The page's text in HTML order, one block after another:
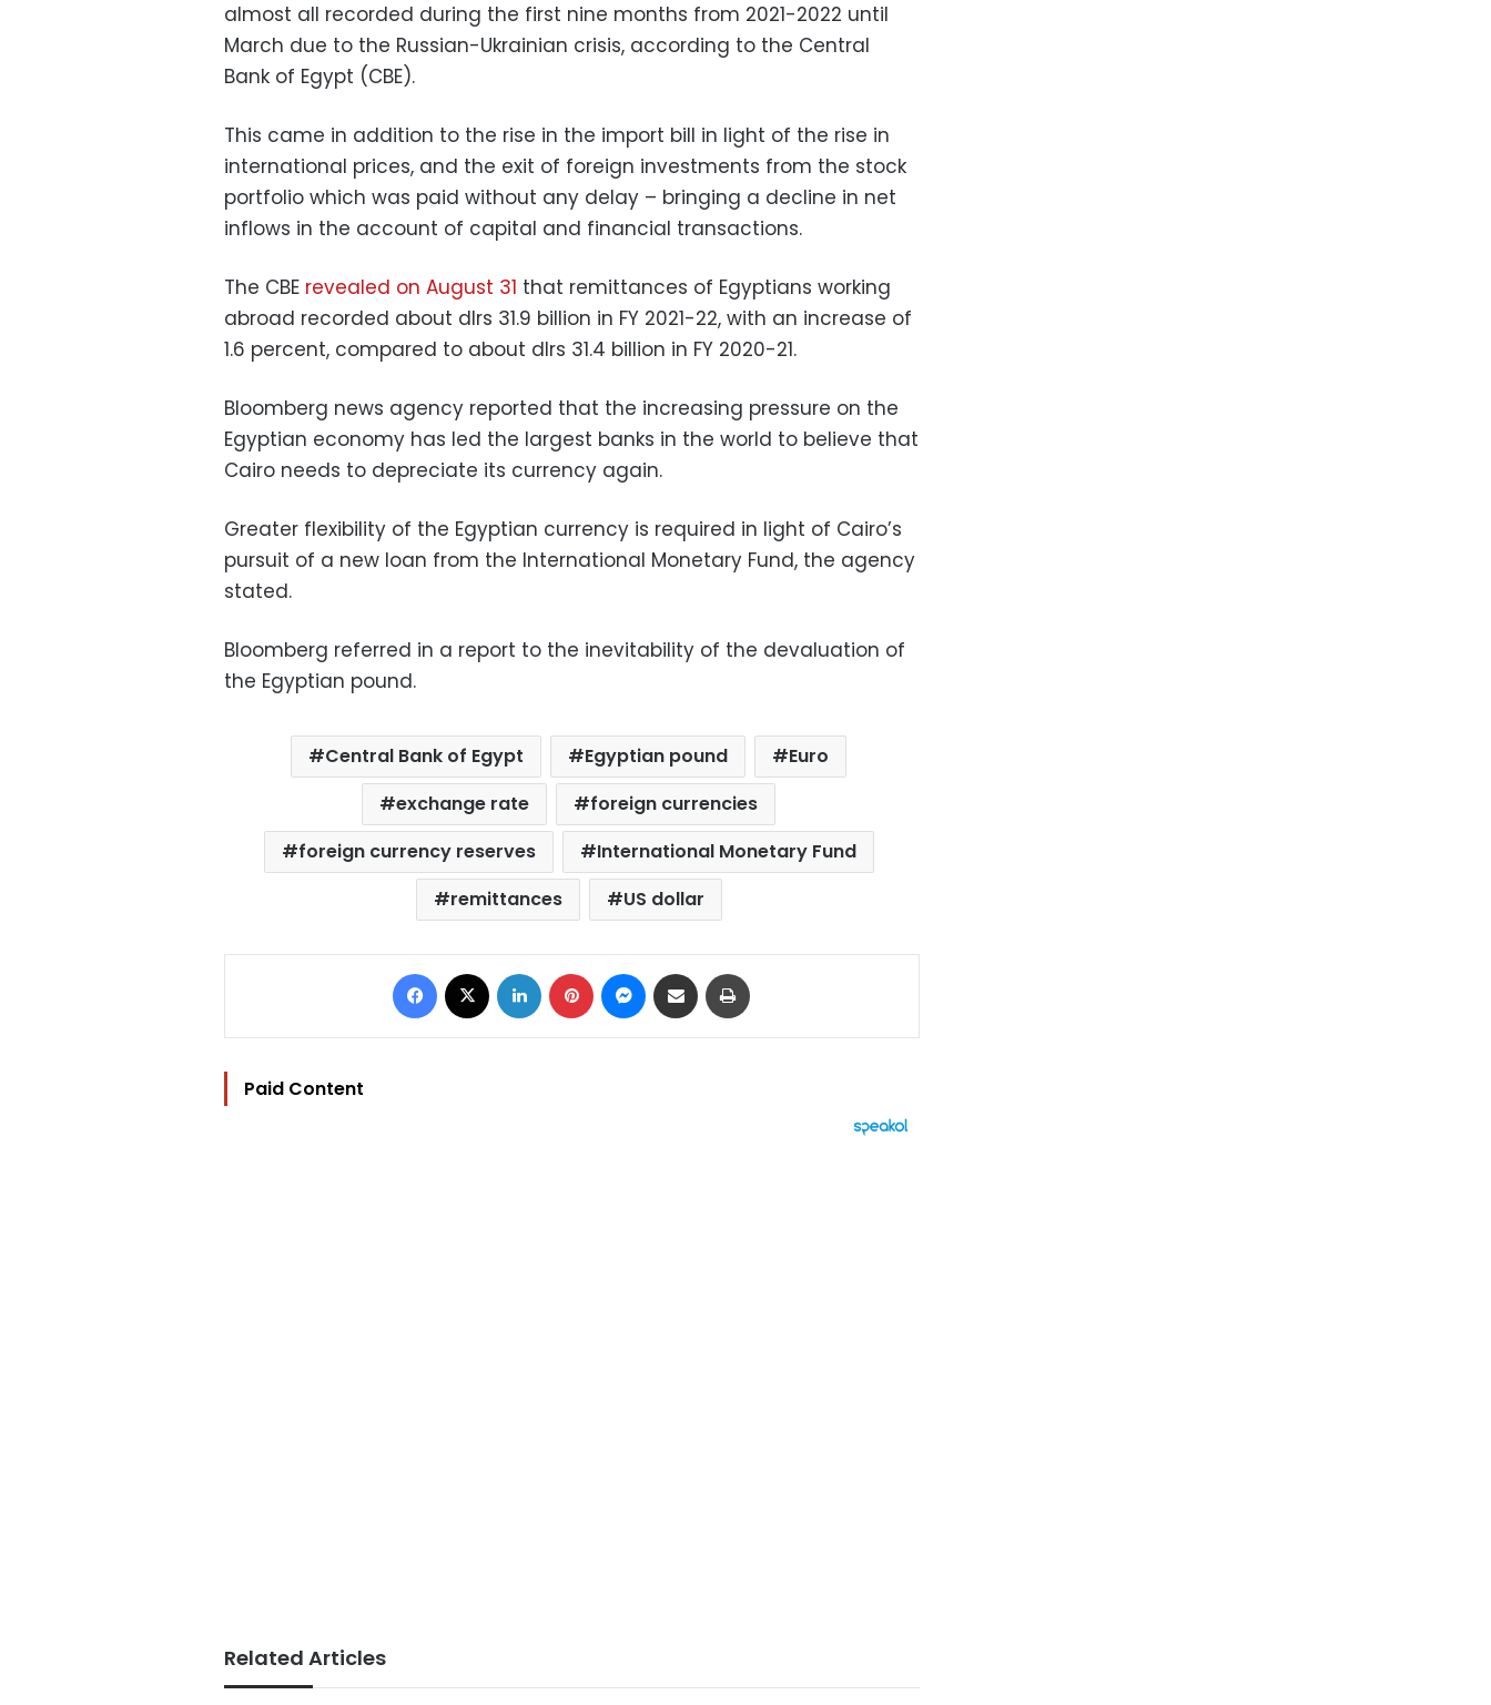
almost all recorded during the first nine months from 2021-2022 until
March due to the Russian-Ukrainian crisis, according to the Central
Bank of Egypt (CBE).
This came in addition to the rise in the import bill in light of the rise in
international prices, and the exit of foreign investments from the stock
portfolio which was paid without any delay – bringing a decline in net
inflows in the account of capital and financial transactions.
The CBE revealed on August 31 that remittances of Egyptians working
abroad recorded about dlrs 31.9 billion in FY 2021-22, with an increase of
1.6 percent, compared to about dlrs 31.4 billion in FY 2020-21.
Bloomberg news agency reported that the increasing pressure on the
Egyptian economy has led the largest banks in the world to believe that
Cairo needs to depreciate its currency again.
Greater flexibility of the Egyptian currency is required in light of Cairo’s
pursuit of a new loan from the International Monetary Fund, the agency
stated.
Bloomberg referred in a report to the inevitability of the devaluation of
the Egyptian pound.
Central Bank of Egypt Egyptian pound
Euro
exchange rate
foreign currencies
foreign currency reserves
International Monetary Fund
remittances
US dollar
Facebook LinkedIn Pinterest Messenger
Share via Email
Paid Content
Related Articles